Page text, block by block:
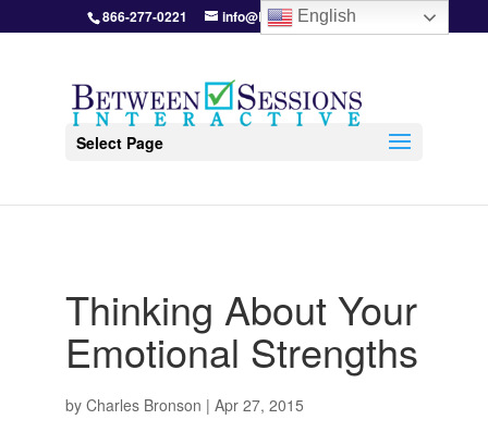
866-277-0221 info@BetweenSessions.com
Select Page
Thinking About Your
Emotional Strengths
by Charles Bronson | Apr 27, 2015
English